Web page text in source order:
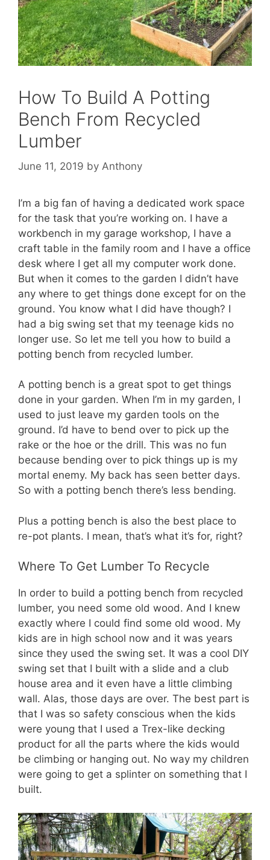
How To Build A Potting
Bench From Recycled
Lumber
June 11, 2019 by Anthony
I’m a big fan of having a dedicated work space
for the task that you’re working on. I have a
workbench in my garage workshop, I have a
craft table in the family room and I have a office
desk where I get all my computer work done.
But when it comes to the garden I didn’t have
any where to get things done except for on the
ground. You know what I did have though? I
had a big swing set that my teenage kids no
longer use. So let me tell you how to build a
potting bench from recycled lumber.
A potting bench is a great spot to get things
done in your garden. When I’m in my garden, I
used to just leave my garden tools on the
ground. I’d have to bend over to pick up the
rake or the hoe or the drill. This was no fun
because bending over to pick things up is my
mortal enemy. My back has seen better days.
So with a potting bench there’s less bending.
Plus a potting bench is also the best place to
re-pot plants. I mean, that’s what it’s for, right?
Where To Get Lumber To Recycle
In order to build a potting bench from recycled
lumber, you need some old wood. And I knew
exactly where I could find some old wood. My
kids are in high school now and it was years
since they used the swing set. It was a cool DIY
swing set that I built with a slide and a club
house area and it even have a little climbing
wall. Alas, those days are over. The best part is
that I was so safety conscious when the kids
were young that I used a Trex-like decking
product for all the parts where the kids would
be climbing or hanging out. No way my children
were going to get a splinter on something that I
built.